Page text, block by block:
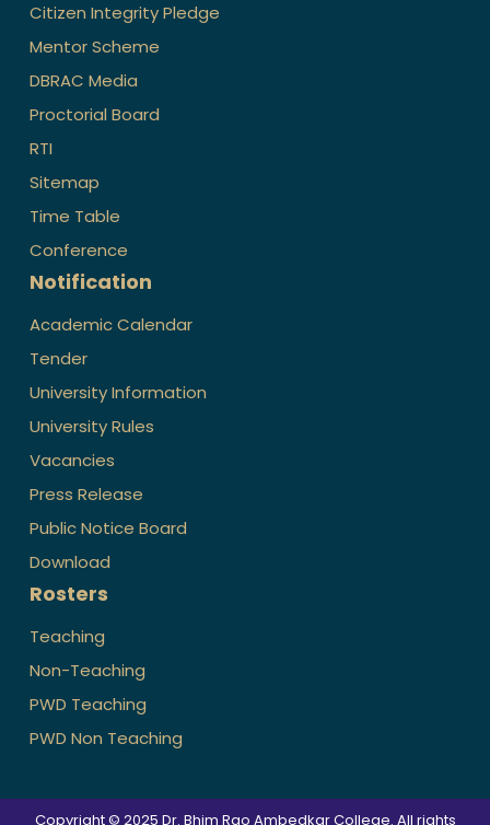
Citizen Integrity Pledge
Mentor Scheme
DBRAC Media
Proctorial Board
RTI
Sitemap
Time Table
Conference
Notification
Academic Calendar
Tender
University Information
University Rules
Vacancies
Press Release
Public Notice Board
Download
Rosters
Teaching
Non-Teaching
PWD Teaching
PWD Non Teaching
Copyright © 2025 Dr. Bhim Rao Ambedkar College. All rights